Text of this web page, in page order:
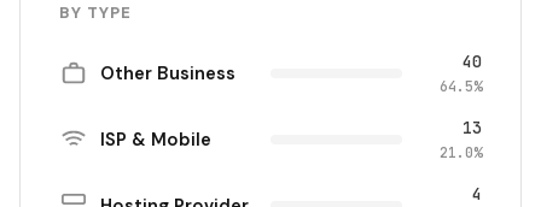
BY TYPE
Other Business 40
64.5%
ISP & Mobile 13
21.0%
4